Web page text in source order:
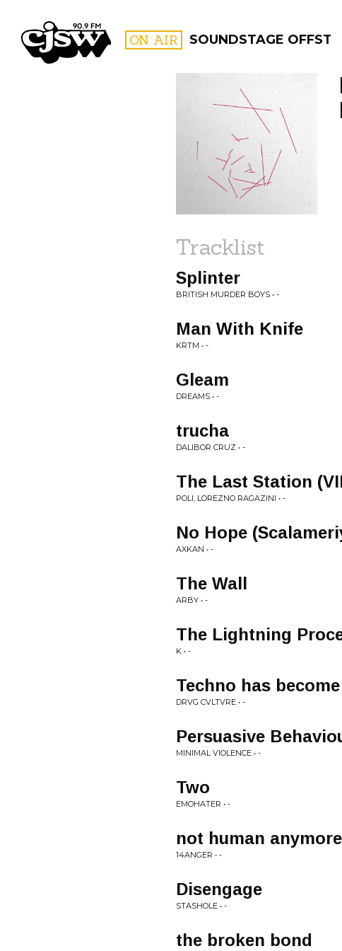
CJSW ON AIR SOUNDSTAGE OFFSTAGE
FILTER BY:
Tracklist
Splinter
BRITISH MURDER BOYS • -
Man With Knife
KRTM • -
Gleam
DREAMS • -
trucha
DALIBOR CRUZ • -
The Last Station
POLI, LOREZNO RAGAZINI • -
No Hope
AXKAN • -
The Wall
ARBY • -
The Lightning
K • -
Techno has
DRVG CVLTVRE • -
Persuasive
MINIMAL VIOLENCE • -
Two
EMOHATER • -
not human anymore
14ANGER • -
Disengage
STASHOLE • -
the broken bond